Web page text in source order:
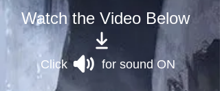
Watch the Video Below
Click for sound ON